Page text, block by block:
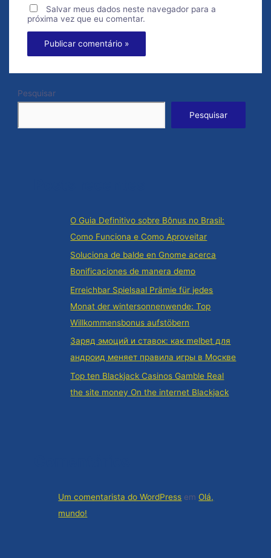
Salvar meus dados neste navegador para a
próxima vez que eu comentar.
Pesquisar
Pesquisar
O Guia Definitivo sobre Bônus no Brasil:
Como Funciona e Como Aproveitar
Soluciona de balde en Gnome acerca
Bonificaciones de manera demo
Erreichbar Spielsaal Prämie für jedes
Monat der wintersonnenwende: Top
Willkommensbonus aufstöbern
Заряд эмоций и ставок: как melbet для
андроид меняет правила игры в Москве
Top ten Blackjack Casinos Gamble Real
the site money On the internet Blackjack
Um comentarista do WordPress em Olá,
mundo!